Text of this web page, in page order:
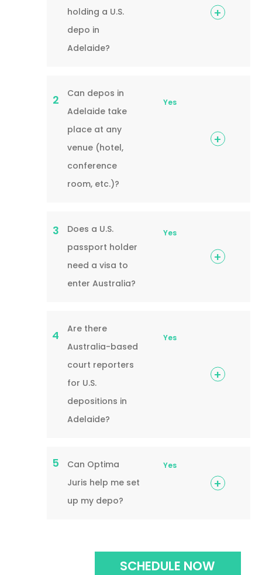
holding a U.S.
depo in
Adelaide?
2
Can depos in
Adelaide take
place at any
venue (hotel,
conference
room, etc.)?
Yes
3
Does a U.S.
passport holder
need a visa to
enter Australia?
Yes
4
Are there
Australia-based
court reporters
for U.S.
depositions in
Adelaide?
Yes
5
Can Optima
Juris help me set
up my depo?
Yes
SCHEDULE NOW